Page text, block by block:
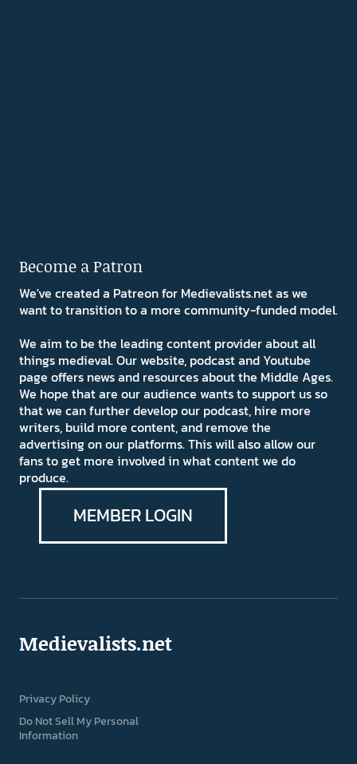
Become a Patron
We've created a Patreon for Medievalists.net as we
want to transition to a more community-funded model.
We aim to be the leading content provider about all
things medieval. Our website, podcast and Youtube
page offers news and resources about the Middle Ages.
We hope that are our audience wants to support us so
that we can further develop our podcast, hire more
writers, build more content, and remove the
advertising on our platforms. This will also allow our
fans to get more involved in what content we do
produce.
MEMBER LOGIN
Medievalists.net
Privacy Policy
Do Not Sell My Personal
Information